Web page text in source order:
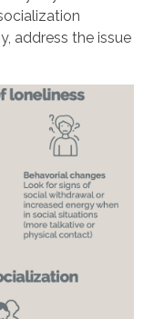
address the issue